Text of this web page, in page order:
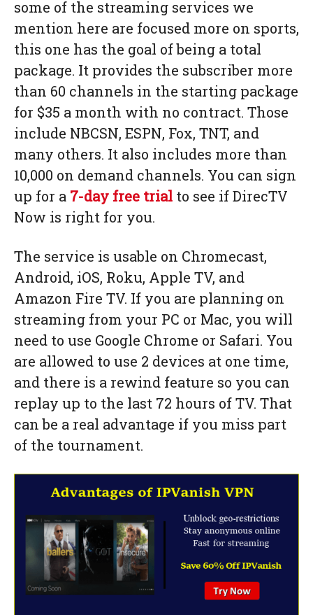
some of the streaming services we
mention here are focused more on sports,
this one has the goal of being a total
package. It provides the subscriber more
than 60 channels in the starting package
for $35 a month with no contract. Those
include NBCSN, ESPN, Fox, TNT, and
many others. It also includes more than
10,000 on demand channels. You can sign
up for a 7-day free trial to see if DirecTV
Now is right for you.
The service is usable on Chromecast,
Android, iOS, Roku, Apple TV, and
Amazon Fire TV. If you are planning on
streaming from your PC or Mac, you will
need to use Google Chrome or Safari. You
are allowed to use 2 devices at one time,
and there is a rewind feature so you can
replay up to the last 72 hours of TV. That
can be a real advantage if you miss part
of the tournament.